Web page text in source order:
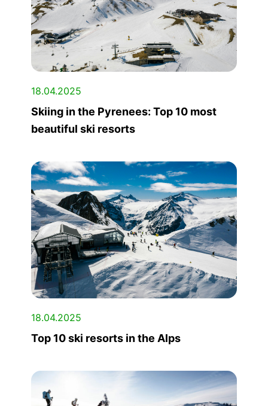
18.04.2025
Skiing in the Pyrenees: Top 10 most
beautiful ski resorts
18.04.2025
Top 10 ski resorts in the Alps